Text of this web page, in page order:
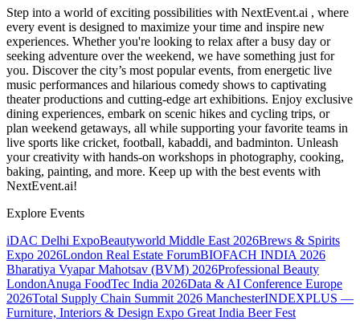
Step into a world of exciting possibilities with NextEvent.ai , where
every event is designed to maximize your time and inspire new
experiences. Whether you're looking to relax after a busy day or
seeking adventure over the weekend, we have something just for
you. Discover the city’s most popular events, from energetic live
music performances and hilarious comedy shows to captivating
theater productions and cutting-edge art exhibitions. Enjoy exclusive
dining experiences, embark on scenic hikes and cycling trips, or
plan weekend getaways, all while supporting your favorite teams in
live sports like cricket, football, kabaddi, and badminton. Unleash
your creativity with hands-on workshops in photography, cooking,
baking, painting, and more. Keep up with the best events with
NextEvent.ai!
Explore Events
iDAC Delhi ExpoBeautyworld Middle East 2026Brews & Spirits
Expo 2026London Real Estate ForumBIOFACH INDIA 2026
Bharatiya Vyapar Mahotsav (BVM) 2026Professional Beauty
LondonAnuga FoodTec India 2026Data & AI Conference Europe
2026Total Supply Chain Summit 2026 ManchesterINDEXPLUS —
Furniture, Interiors & Design Expo Great India Beer Fest